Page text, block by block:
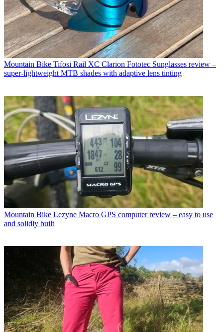
Mountain Bike Tifosi Rail XC Clarion Fototec Sunglasses review –
super-lightweight MTB shades with adaptive lens tinting
Mountain Bike Lezyne Macro GPS computer review – easy to use
and solidly built